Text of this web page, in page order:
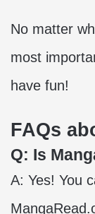
No matter
most
have fun!
FAQs
Q: Is
A: Yes! You